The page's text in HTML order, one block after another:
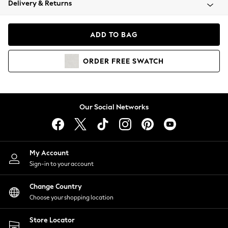
Coats & Jackets
Hoodies & Sweatshirts
Lingerie
Nightwear
Shirts & Blouses
Shorts
Skirts
Suits & Tailoring
Sportswear
Swimwear
Delivery & Returns
ADD TO BAG
ORDER FREE SWATCH
Our Social Networks
My Account
Sign-in to your account
Change Country
Choose your shopping location
Store Locator